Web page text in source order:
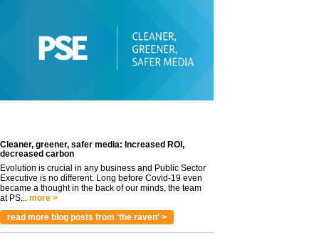
Cleaner, greener, safer media: Increased ROI,
decreased carbon
Evolution is crucial in any business and Public Sector
Executive is no different. Long before Covid-19 even
became a thought in the back of our minds, the team
at PS... more >
read more blog posts from 'the raven' >